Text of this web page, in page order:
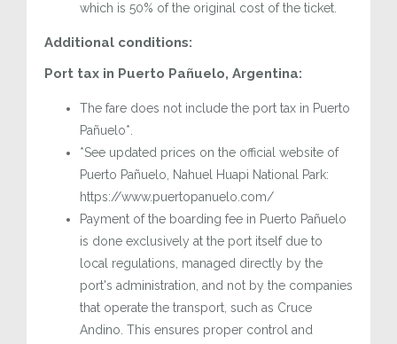
which is 50% of the original cost of the ticket.
Additional conditions:
Port tax in Puerto Pañuelo, Argentina:
The fare does not include the port tax in Puerto
Pañuelo*.
*See updated prices on the official website of
Puerto Pañuelo, Nahuel Huapi National Park:
https://www.puertopanuelo.com/
Payment of the boarding fee in Puerto Pañuelo
is done exclusively at the port itself due to
local regulations, managed directly by the
port's administration, and not by the companies
that operate the transport, such as Cruce
Andino. This ensures proper control and